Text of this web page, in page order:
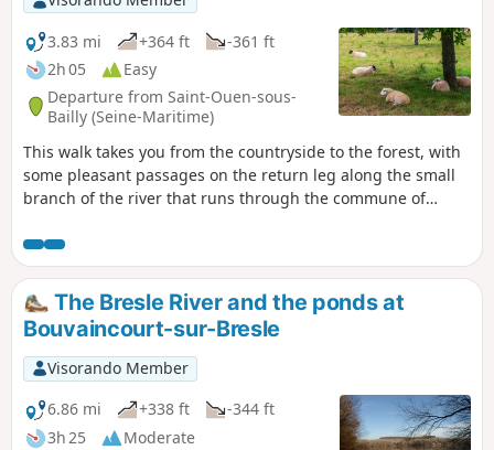
3.83 mi
+364 ft
-361 ft
2h 05
Easy
Departure from Saint-Ouen-sous-
Bailly (Seine-Maritime)
This walk takes you from the countryside to the forest, with
some pleasant passages on the return leg along the small
branch of the river that runs through the commune of
The Bresle River and the ponds at
Bouvaincourt-sur-Bresle
Visorando Member
6.86 mi
+338 ft
-344 ft
3h 25
Moderate